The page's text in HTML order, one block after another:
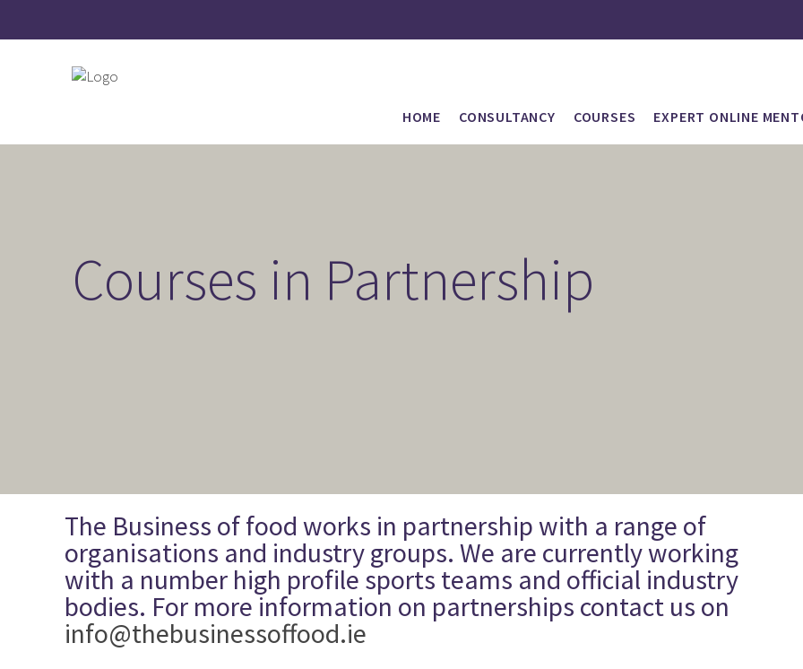
HOME CONSULTANCY COURSES EXPERT ONLINE
Courses in Partnership
The Business of food works in partnership with a range of
organisations and industry groups. We are currently working
with a number high profile sports teams and official industry
bodies. For more information on partnerships contact us on
info@thebusinessoffood.ie